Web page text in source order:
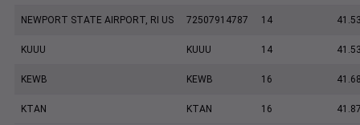
NEWPORT STATE AIRPORT, RI US 72507914787 14
KUUU KUUU 14
KEWB KEWB 16
KTAN KTAN 16